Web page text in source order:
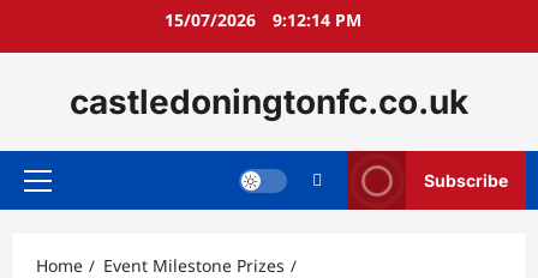
15/07/2026 9:12:15 PM
castledoningtonfc.co.uk
Primary
Subscribe
Home
Event Milestone Prizes